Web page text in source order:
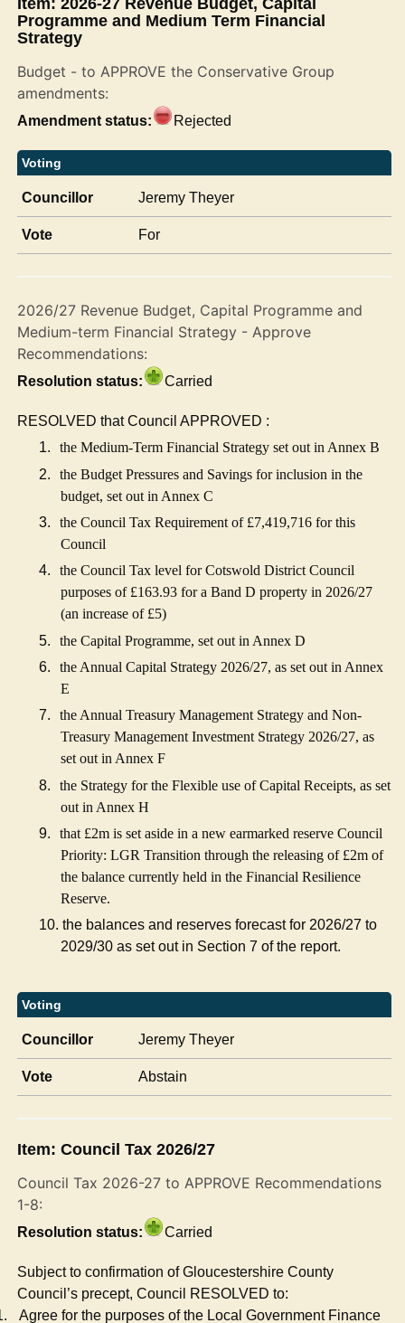
Programme and Medium Term Financial
Strategy
Budget - to APPROVE the Conservative Group
amendments:
Amendment status: Rejected
Voting
Councillor Jeremy Theyer
Vote For
2026/27 Revenue Budget, Capital Programme and
Medium-term Financial Strategy - Approve
Recommendations:
Resolution status: Carried
RESOLVED that Council APPROVED :
1.
the Medium-Term Financial Strategy set out in Annex B
2.
the Budget Pressures and Savings for inclusion in the
budget, set out in Annex C
3.
the Council Tax Requirement of £7,419,716 for this
Council
4.
the Council Tax level for Cotswold District Council
purposes of £163.93 for a Band D property in 2026/27
(an increase of £5)
5.
the Capital Programme, set out in Annex D
6.
the Annual Capital Strategy 2026/27, as set out in Annex
E
7.
the Annual Treasury Management Strategy and Non-
Treasury Management Investment Strategy 2026/27, as
set out in Annex F
8.
the Strategy for the Flexible use of Capital Receipts, as set
out in Annex H
9.
that £2m is set aside in a new earmarked reserve Council
Priority: LGR Transition through the releasing of £2m of
the balance currently held in the Financial Resilience
Reserve.
10.the balances and reserves forecast for 2026/27 to
2029/30 as set out in Section 7 of the report.
Voting
Councillor Jeremy Theyer
Vote Abstain
Item: Council Tax 2026/27
Council Tax 2026-27 to APPROVE Recommendations
1-8:
Resolution status: Carried
Subject to confirmation of Gloucestershire County
Council’s precept, Council RESOLVED to:
Agree for the purposes of the Local Government Finance